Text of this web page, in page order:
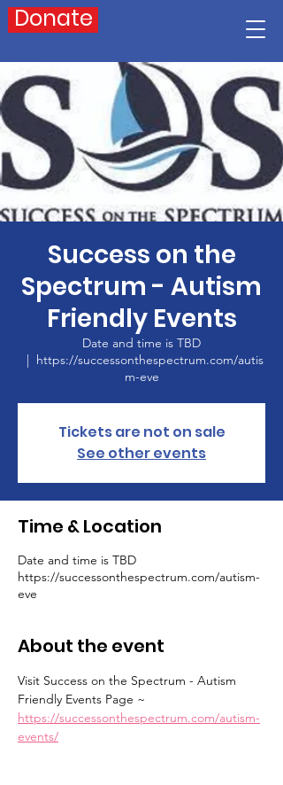
Donate
Success on the
Spectrum - Autism
Friendly Events
Date and time is TBD
  |
https://successonthespectrum.com/autis
m-eve
Tickets are not on sale
See other events
Time & Location
Date and time is TBD
https://successonthespectrum.com/autism-
eve
About the event
Visit Success on the Spectrum - Autism
Friendly Events Page ~
https://successonthespectrum.com/autism-
events/